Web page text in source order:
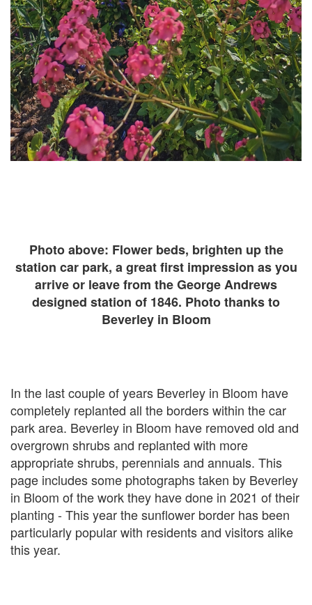
Photo above: Flower beds, brighten up the
station car park, a great first impression as you
arrive or leave from the George Andrews
designed station of 1846. Photo thanks to
Beverley in Bloom
In the last couple of years Beverley in Bloom have
completely replanted all the borders within the car
park area. Beverley in Bloom have removed old and
overgrown shrubs and replanted with more
appropriate shrubs, perennials and annuals. This
page includes some photographs taken by Beverley
in Bloom of the work they have done in 2021 of their
planting - This year the sunflower border has been
particularly popular with residents and visitors alike
this year.